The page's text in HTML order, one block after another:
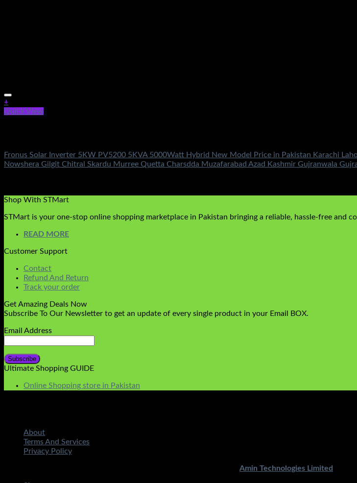
+
Quick View
Fronus Solar Inverter 5KW PV5200 5KVA 5000Watt Hybrid New Model Price in Pakistan Karachi
Nowshera Gilgit Chitral Skardu Murree Quetta Charsdda Muzafarabad Azad Kashmir Gujranwala
Shop With STMart
STMart is your one-stop online shopping marketplace in Pakistan bringing a reliable, hassle-free and
READ MORE
Customer Support
Contact
Refund And Return
Track your order
Get Amazing Deals Now
Subscribe To Our Newsletter to get an update of every single product in your Email BOX.
Email Address
Ultimate Shopping GUIDE
Online Shopping store in Pakistan
About
Terms And Services
Privacy Policy
Amin Technologies Limited